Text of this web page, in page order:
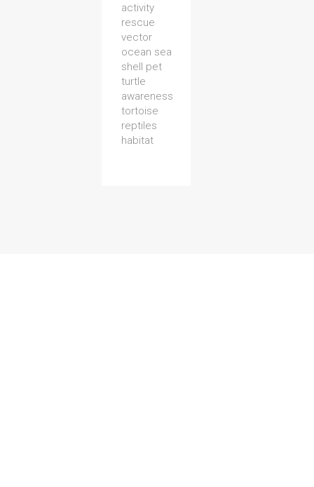
activity
rescue
vector
ocean sea
shell pet
turtle
awareness
tortoise
reptiles
habitat